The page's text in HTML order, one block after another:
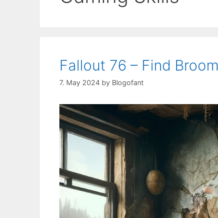
Fallout 76 – Find
7. May 2024 by Blogofant